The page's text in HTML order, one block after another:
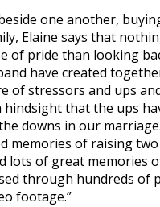
one another,
Elaine says that
of pride than looking
have created
of stressors and ups
hindsight that the ups
downs in our
memories of raising
lots of great memories
through hundreds of
footage.”